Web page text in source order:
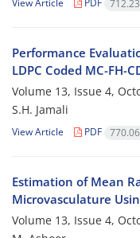
View Article PDF
Performance
LDPC Coded MC-FH-
Volume 13, Issue 4,
S.H. Jamali
View Article PDF
Estimation of Mean
Microvasculature
Volume 13, Issue 4,